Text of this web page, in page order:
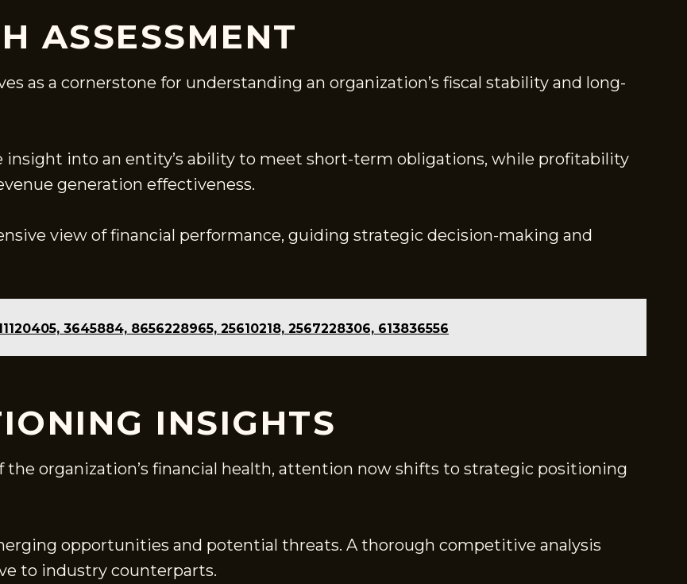
ASSESSMENT
as a cornerstone for understanding an organization’s fiscal stability and long-
insight into an entity’s ability to meet short-term obligations, while profitability
generation effectiveness.
view of financial performance, guiding strategic decision-making and
3645884, 8656228965, 25610218, 2567228306, 613836556
INSIGHTS
the organization’s financial health, attention now shifts to strategic positioning
opportunities and potential threats. A thorough competitive analysis
to industry counterparts.